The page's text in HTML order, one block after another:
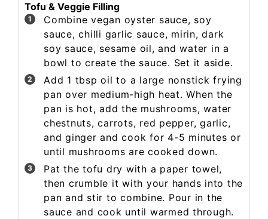
Tofu & Veggie Filling
Combine vegan oyster sauce, soy
sauce, chilli garlic sauce, mirin, dark
soy sauce, sesame oil, and water in a
bowl to create the sauce. Set it aside.
Add 1 tbsp oil to a large nonstick frying
pan over medium-high heat. When the
pan is hot, add the mushrooms, water
chestnuts, carrots, red pepper, garlic,
and ginger and cook for 4-5 minutes or
until mushrooms are cooked down.
Pat the tofu dry with a paper towel,
then crumble it with your hands into the
pan and stir to combine. Pour in the
sauce and cook until warmed through.